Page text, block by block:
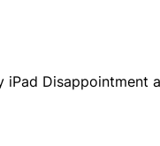
iPad Disappointment